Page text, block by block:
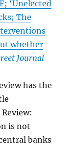
‘Unelected
The
whether
Journal
has the
Review:
is not
banks